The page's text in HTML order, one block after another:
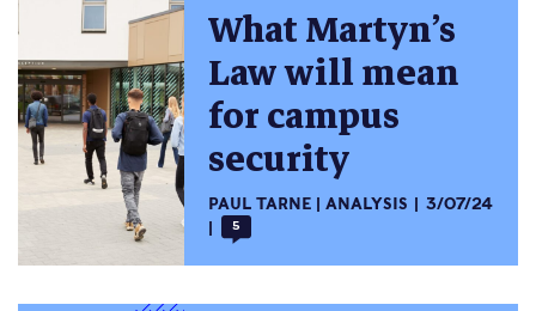
What Martyn’s
Law will mean
for campus
security
PAUL TARNE ANALYSIS 3/07/24
5